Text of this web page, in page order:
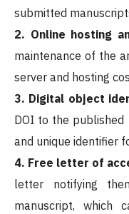
submitted
2. Online hosting
maintenance of the
server and hosting
3. Digital object
DOI to the published
and unique identifier
4. Free letter of
letter notifying
manuscript, which